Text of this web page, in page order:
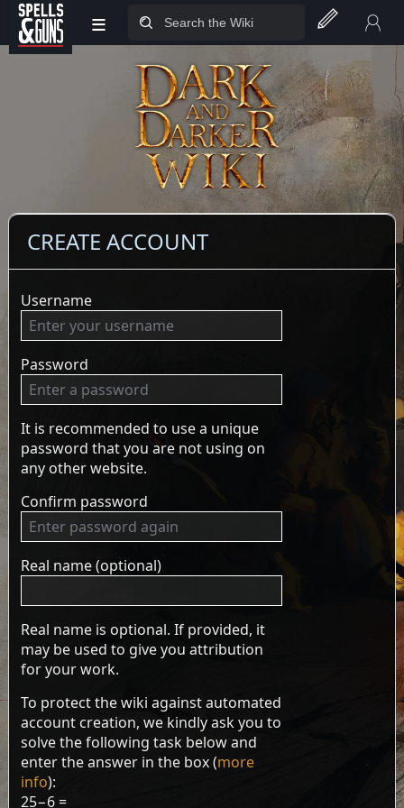
Jump to sidebar
Jump to content
≡
CREATE ACCOUNT
Username
Password
It is recommended to use a unique
password that you are not using on
any other website.
Confirm password
Real name (optional)
Real name is optional. If provided, it
may be used to give you attribution
for your work.
To protect the wiki against automated
account creation, we kindly ask you to
solve the following task below and
enter the answer in the box (more
info):
25−6 =